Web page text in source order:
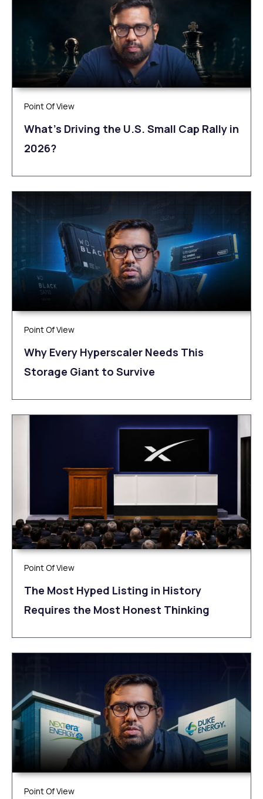
Point Of View
What’s Driving the U.S. Small Cap Rally in
2026?
Point Of View
Why Every Hyperscaler Needs This
Storage Giant to Survive
Point Of View
The Most Hyped Listing in History
Requires the Most Honest Thinking
Point Of View